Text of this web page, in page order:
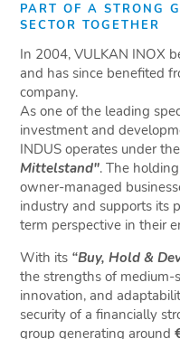
PART OF A STRONG
SECTOR TOGETHER
In 2004, VULKAN INOX
and has since benefited
company.
As one of the leading
investment and
INDUS operates under
Mittelstand". The
owner-managed
industry and supports its
term perspective in their
With its “Buy, Hold &
the strengths of medium-
innovation, and
security of a financially
group generating around